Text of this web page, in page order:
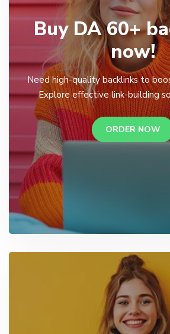
Buy DA 60+
now!
Need high-quality backlinks to
Explore effective link-building
ORDER NOW